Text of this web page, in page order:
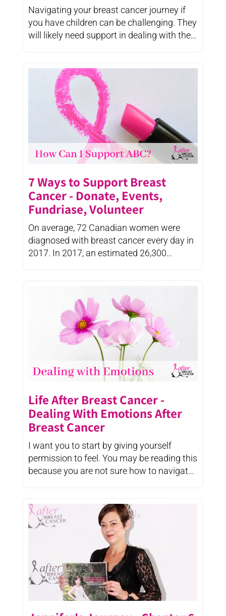
Navigating your breast cancer journey if
you have children can be challenging. They
will likely need support in dealing with the
7 Ways to Support Breast
Cancer - Donate, Events,
Fundriase, Volunteer
On average, 72 Canadian women were
diagnosed with breast cancer every day in
2017. In 2017, an estimated 26,300
Life After Breast Cancer -
Dealing With Emotions After
Breast Cancer
I want you to start by giving yourself
permission to feel. You may be reading this
because you are not sure how to navigate